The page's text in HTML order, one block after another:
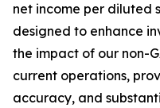
net income per diluted
designed to enhance
the impact of our non-
current operations,
accuracy, and